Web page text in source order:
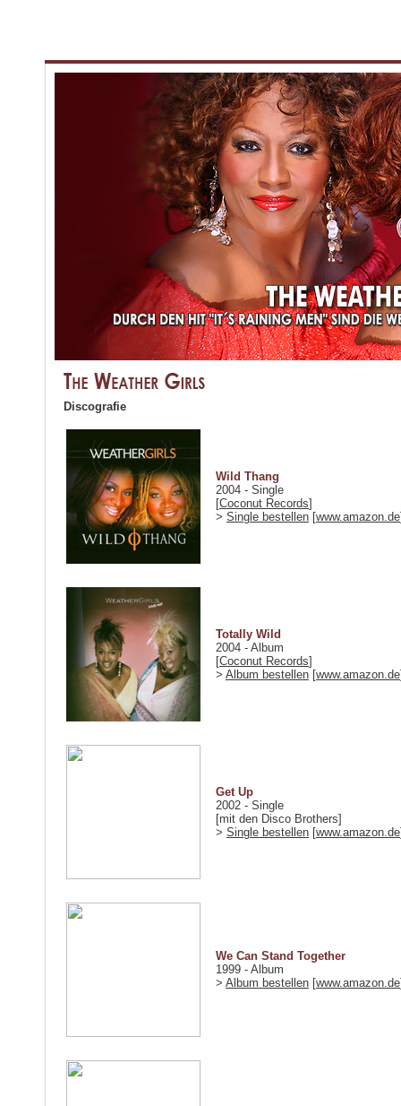
Discografie
Wild Thang
2004 - Single
[Coconut Records]
> Single bestellen [www.amazon.de
Totally Wild
2004 - Album
[Coconut Records]
> Album bestellen [www.amazon.de
Get Up
2002 - Single
[mit den Disco Brothers]
> Single bestellen [www.amazon.de
We Can Stand Together
1999 - Album
> Album bestellen [www.amazon.de